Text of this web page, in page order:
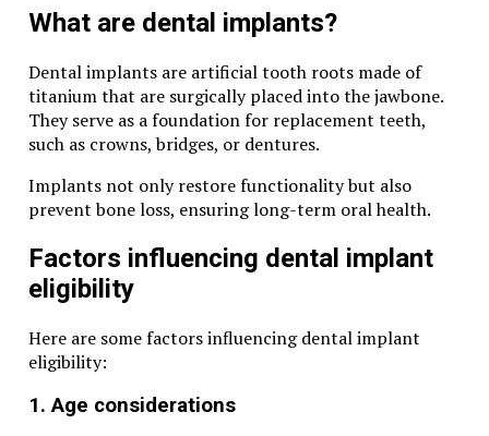
What are dental implants?
Dental implants are artificial tooth roots made of
titanium that are surgically placed into the jawbone.
They serve as a foundation for replacement teeth,
such as crowns, bridges, or dentures.
Implants not only restore functionality but also
prevent bone loss, ensuring long-term oral health.
Factors influencing dental implant
eligibility
Here are some factors influencing dental implant
eligibility:
1. Age considerations